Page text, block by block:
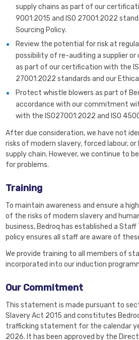
supply chains as part of our
9001:2015 and ISO 27001:2022
Sourcing Policy.
Review the potential for risk at
possibility of re-auditing a supplier
as part of our certification with the
27001:2022 standards and our
Protect whistle blowers as part of
accordance with our commitment
with the ISO27001:2022 and ISO
After due consideration, we have not
risks of modern slavery, forced labour,
supply chain. However, we continue to
for problems.
Training
To maintain awareness and ensure a
of the risks of modern slavery and
business, Bedroq has established a Staff
policy ensures all staff are aware of
We provide training to all members of
incorporated into our induction
Our Commitment
This statement is made pursuant to
Slavery Act 2015 and constitutes
trafficking statement for the calendar
2026. It has been approved by the